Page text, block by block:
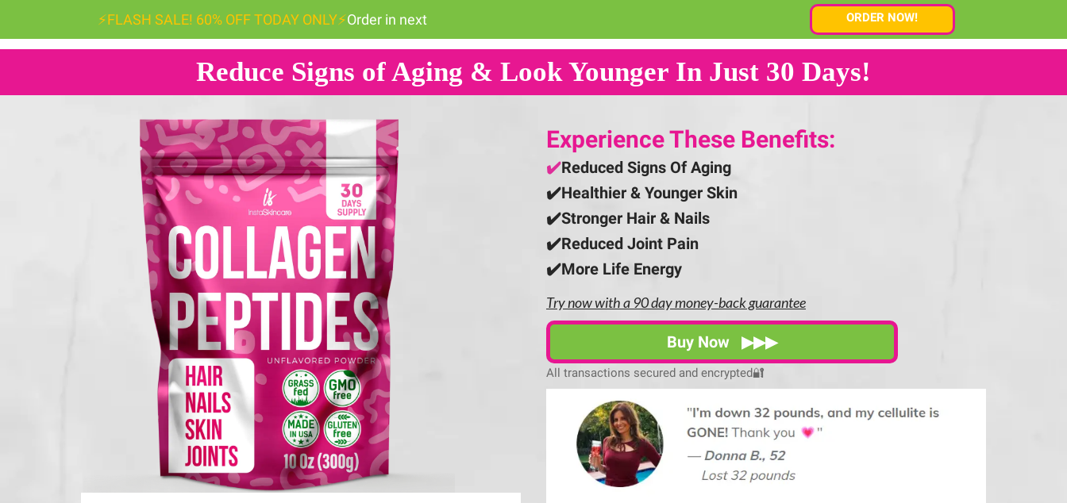
⚡️FLASH SALE! 60% OFF TODAY ONLY⚡️Order in next ORDER NOW!
Reduce Signs of Aging & Look Younger In Just 30 Days!
Experience These Benefits:
✔️Reduced Signs Of Aging
✔️Healthier & Younger Skin
✔️Stronger Hair & Nails
✔️Reduced Joint Pain
✔️More Life Energy
Try now with a 90 day money-back guarantee
Buy Now ▶▶▶
All transactions secured and encrypted🔐